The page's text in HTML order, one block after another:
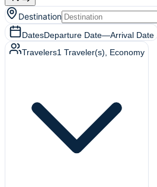
Destination
DatesDeparture Date—Arrival Date
Travelers1 Traveler(s) , Economy